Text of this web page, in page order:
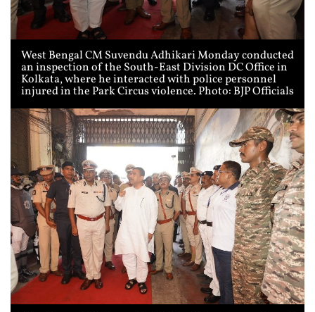
West Bengal CM Suvendu Adhikari Monday conducted
an inspection of the South-East Division DC Office in
Kolkata, where he interacted with police personnel
injured in the Park Circus violence. Photo: BJP Officials